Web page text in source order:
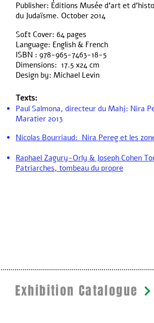
Publisher: Éditions Musée d’art et
du Judaïsme. October 2014
Soft Cover: 64 pages
Language: English & French
ISBN : 978-965-7463-18-5
Dimensions: 17.5 x24 cm
Design by: Michael Levin
Texts:
Paul Salmona, directeur du Mahj: Nira
Maratier 2013
Nicolas Bourriaud: Nira Pereg et les
Raphael Zagury-Orly & Joseph Cohen
Patriarches, tombeau du propre
Exhibition Catalogue